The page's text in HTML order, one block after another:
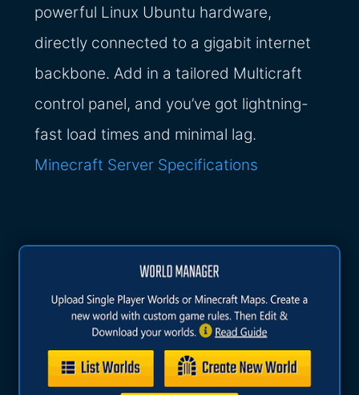
powerful Linux Ubuntu hardware,
directly connected to a gigabit internet
backbone. Add in a tailored Multicraft
control panel, and you’ve got lightning-
fast load times and minimal lag.
Minecraft Server Specifications